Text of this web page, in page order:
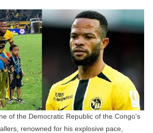
Meschack
Elia’s
Family:
Parents,
And
Siblings
of the Democratic Republic of the Congo’s
renowned for his explosive pace,